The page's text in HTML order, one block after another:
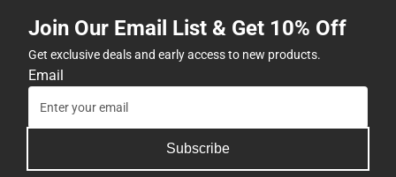
Join Our Email List & Get 10% Off
Get exclusive deals and early access to new products.
Email
Subscribe